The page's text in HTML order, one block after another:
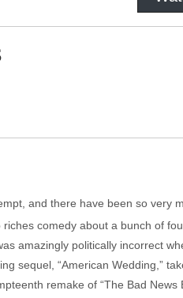
and there have been so very
comedy about a bunch of
amazingly politically incorrect
sequel, “American Wedding,”
remake of “The Bad